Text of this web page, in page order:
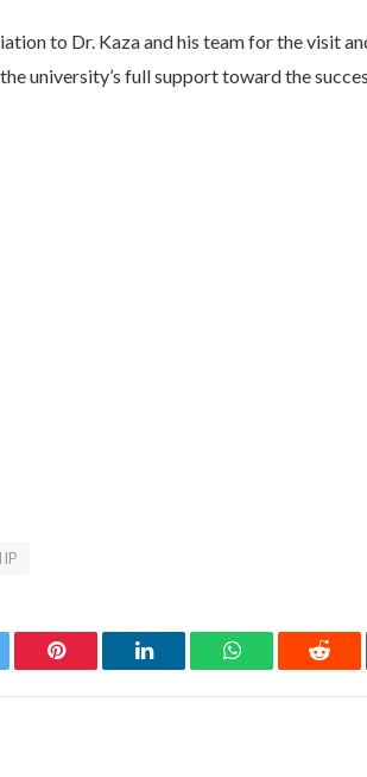
to Dr. Kaza and his team for the visit
university’s full support toward the
Pinterest LinkedIn WhatsApp